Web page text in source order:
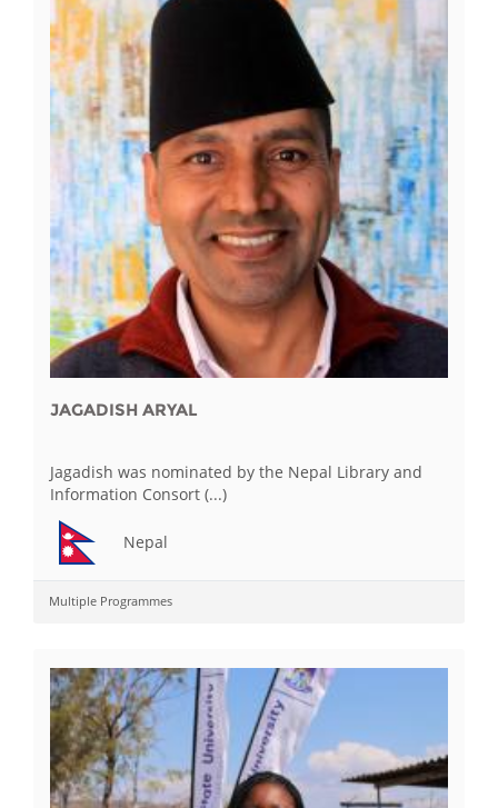
JAGADISH ARYAL
Jagadish was nominated by the Nepal Library and
Information Consort (...)
Nepal
Multiple Programmes